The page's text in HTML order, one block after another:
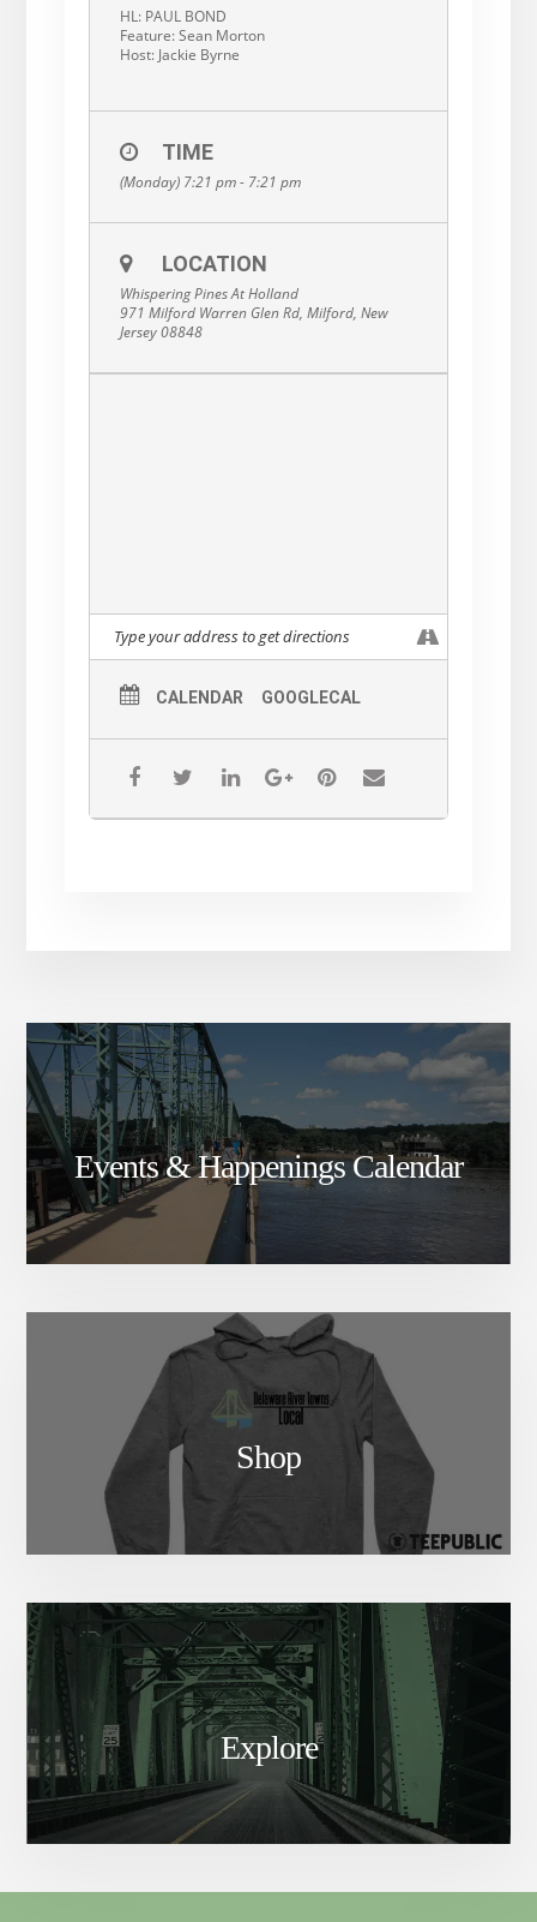
HL: PAUL BOND
Feature: Sean Morton
Host: Jackie Byrne
TIME
(Monday) 7:21 pm - 7:21 pm
LOCATION
Whispering Pines At Holland
971 Milford Warren Glen Rd, Milford, New
Jersey 08848
CALENDAR GOOGLECAL
Events & Happenings Calendar
Shop
Explore